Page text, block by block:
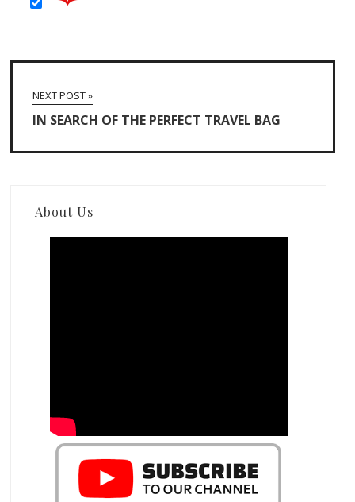
NEXT POST »
IN SEARCH OF THE PERFECT TRAVEL BAG
About Us